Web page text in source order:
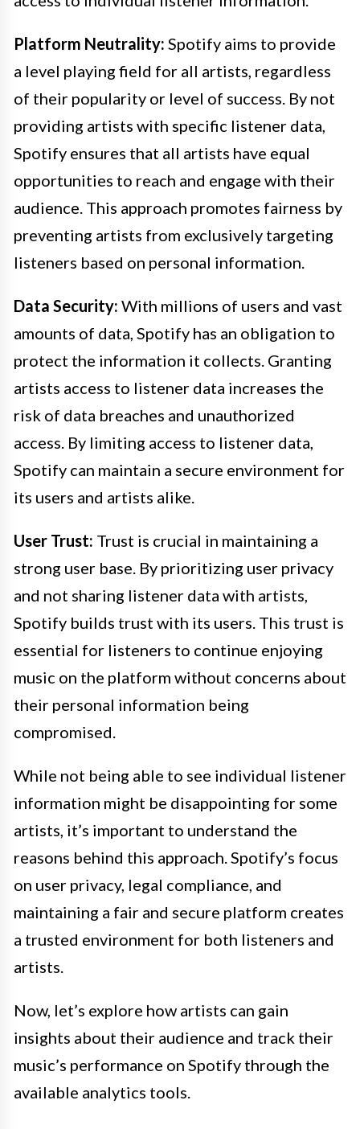
Platform Neutrality: Spotify aims to provide
a level playing field for all artists, regardless
of their popularity or level of success. By not
providing artists with specific listener data,
Spotify ensures that all artists have equal
opportunities to reach and engage with their
audience. This approach promotes fairness by
preventing artists from exclusively targeting
listeners based on personal information.
Data Security: With millions of users and vast
amounts of data, Spotify has an obligation to
protect the information it collects. Granting
artists access to listener data increases the
risk of data breaches and unauthorized
access. By limiting access to listener data,
Spotify can maintain a secure environment for
its users and artists alike.
User Trust: Trust is crucial in maintaining a
strong user base. By prioritizing user privacy
and not sharing listener data with artists,
Spotify builds trust with its users. This trust is
essential for listeners to continue enjoying
music on the platform without concerns about
their personal information being
compromised.
While not being able to see individual listener
information might be disappointing for some
artists, it’s important to understand the
reasons behind this approach. Spotify’s focus
on user privacy, legal compliance, and
maintaining a fair and secure platform creates
a trusted environment for both listeners and
artists.
Now, let’s explore how artists can gain
insights about their audience and track their
music’s performance on Spotify through the
available analytics tools.